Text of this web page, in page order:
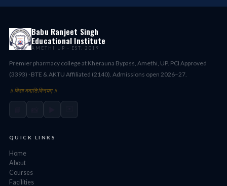
Babu Ranjeet Singh
Educational Institute
AMETHI UP · EST. 2019
Premier pharmacy college at Kherauna Bypass, Amethi, UP. PCI Approved
(3393) · BTE & AKTU Affiliated (2140). Admissions open 2026–27.
॥ विद्या ददाति विनयम् ॥
QUICK LINKS
Home
About
Courses
Facilities